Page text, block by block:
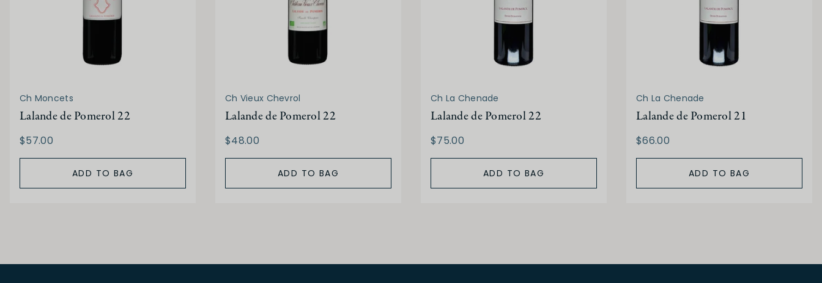
Ch Moncets
Lalande de Pomerol 22
$57.00
ADD TO BAG
Ch Vieux Chevrol
Lalande de Pomerol 22
$48.00
ADD TO BAG
Ch La Chenade
Lalande de Pomerol 22
$75.00
ADD TO BAG
Ch La Chenade
Lalande de Pomerol 21
$66.00
ADD TO BAG